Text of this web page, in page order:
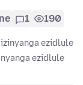
1 190
ezidlule
ezidlule